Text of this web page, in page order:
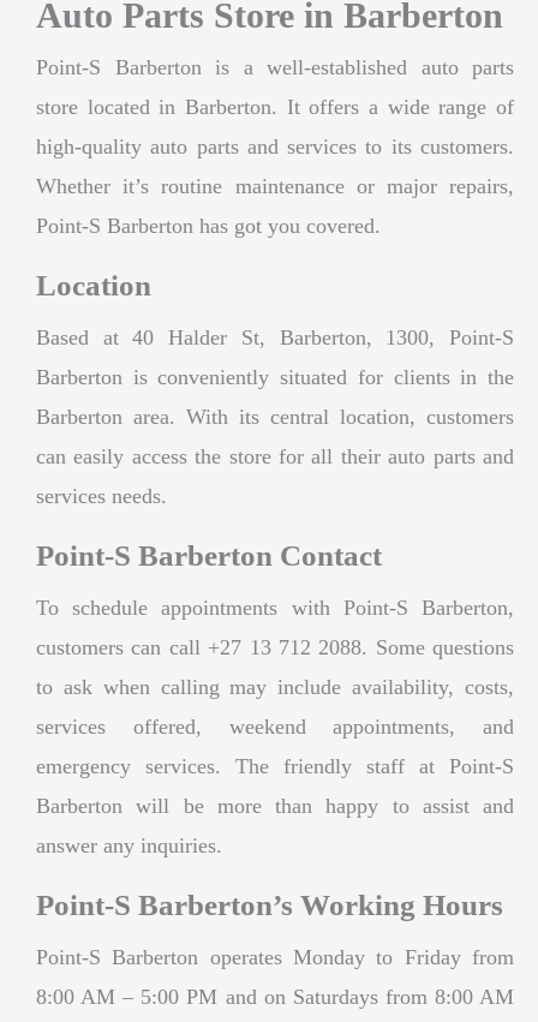
Auto Parts Store in Barberton
Point-S Barberton is a well-established auto parts
store located in Barberton. It offers a wide range of
high-quality auto parts and services to its customers.
Whether it’s routine maintenance or major repairs,
Point-S Barberton has got you covered.
Location
Based at 40 Halder St, Barberton, 1300, Point-S
Barberton is conveniently situated for clients in the
Barberton area. With its central location, customers
can easily access the store for all their auto parts and
services needs.
Point-S Barberton Contact
To schedule appointments with Point-S Barberton,
customers can call +27 13 712 2088. Some questions
to ask when calling may include availability, costs,
services offered, weekend appointments, and
emergency services. The friendly staff at Point-S
Barberton will be more than happy to assist and
answer any inquiries.
Point-S Barberton’s Working Hours
Point-S Barberton operates Monday to Friday from
8:00 AM – 5:00 PM and on Saturdays from 8:00 AM